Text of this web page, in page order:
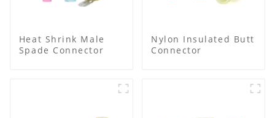
Heat Shrink Male
Spade Connector
Nylon Insulated Butt
Connector